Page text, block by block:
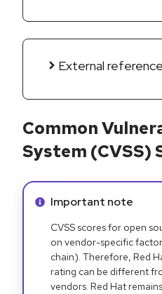
External
Common
System (CVSS)
Info alert:
Important note
CVSS scores for open
on vendor-specific
chain). Therefore, Red
rating can be different
vendors. Red Hat